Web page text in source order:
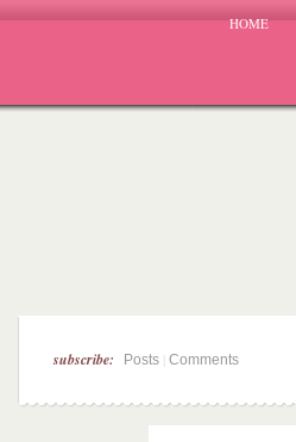
HOME
subscribe: Posts Comments